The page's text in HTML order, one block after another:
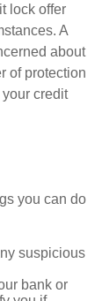
lock offer
A
about
of protection
credit
you can do
suspicious
bank or